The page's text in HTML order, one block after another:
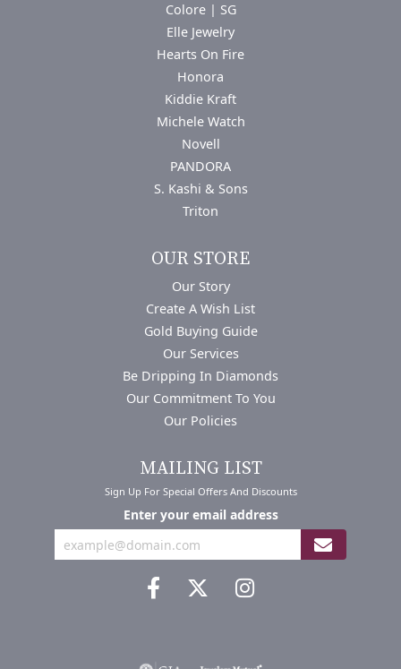
Colore | SG
Elle Jewelry
Hearts On Fire
Honora
Kiddie Kraft
Michele Watch
Novell
PANDORA
S. Kashi & Sons
Triton
OUR STORE
Our Story
Create A Wish List
Gold Buying Guide
Our Services
Be Dripping In Diamonds
Our Commitment To You
Our Policies
MAILING LIST
Sign Up For Special Offers And Discounts
Enter your email address